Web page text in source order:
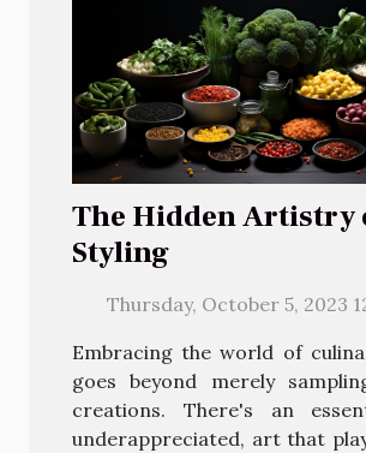
The Hidden Artistry
Styling
Thursday, October 5, 2023
Embracing the world of
goes beyond merely
creations. There's an
underappreciated, art that